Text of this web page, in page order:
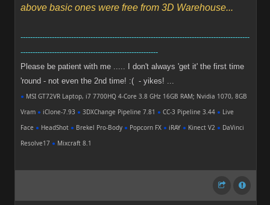
above basic ones were free from 3D Warehouse...
-----------------------------------------------------------------------------------------------
---------------------------------------------------------
Please be patient with me ..... I don't always 'get it' the first time
'round - not even the 2nd time! :( - yikes! ...
● MSI GT72VR Laptop, i7 7700HQ 4-Core 3.8 GHz 16GB RAM; Nvidia 1070, 8GB
Vram ● iClone-7.93 ● 3DXChange Pipeline 7.81 ● CC-3 Pipeline 3.44 ● Live
Face ● HeadShot ● Brekel Pro-Body ● Popcorn FX ● iRAY ● Kinect V2 ● DaVinci
Resolve17 ● Mixcraft 8.1